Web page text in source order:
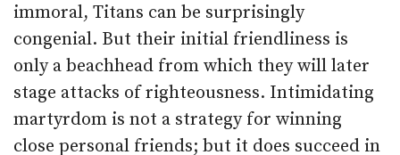
immoral, Titans can be surprisingly
congenial. But their initial friendliness is
only a beachhead from which they will later
stage attacks of righteousness. Intimidating
martyrdom is not a strategy for winning
close personal friends; but it does succeed in